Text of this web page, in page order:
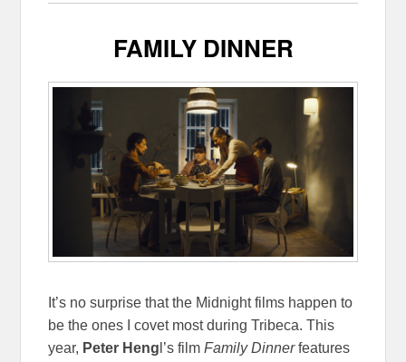
FAMILY DINNER
It’s no surprise that the Midnight films happen to
be the ones I covet most during Tribeca. This
year, Peter Heng l’s filmFamily Dinnerfeatures